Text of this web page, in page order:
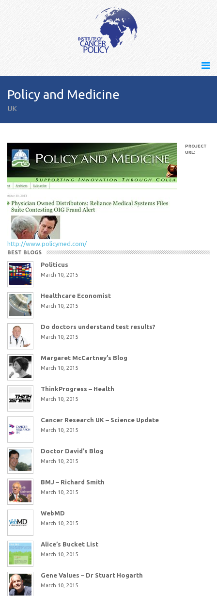
Policy and Medicine
UK
PROJECT
URL:
http://www.policymed.com/
BEST BLOGS
Politicus
March 10, 2015
Healthcare Economist
March 10, 2015
Do doctors understand test results?
March 10, 2015
Margaret McCartney’s Blog
March 10, 2015
ThinkProgress – Health
March 10, 2015
Cancer Research UK – Science Update
March 10, 2015
Doctor David’s Blog
March 10, 2015
BMJ – Richard Smith
March 10, 2015
WebMD
March 10, 2015
Alice’s Bucket List
March 10, 2015
Gene Values – Dr Stuart Hogarth
March 10, 2015